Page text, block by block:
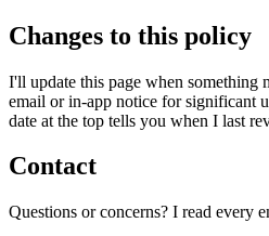
Changes to this policy
I'll update this page when something
email or in-app notice for significant
date at the top tells you when I last
Contact
Questions or concerns? I read every